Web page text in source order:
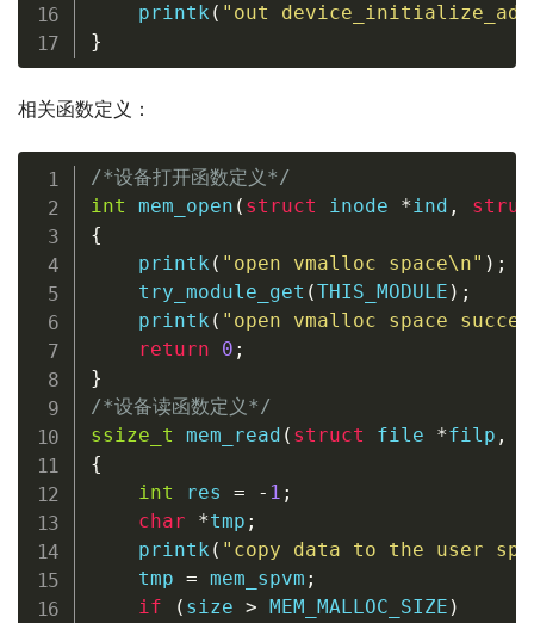
printk ( "out
}
相关函数定义：
/*设备打开函数定义*/
int
mem_open ( struct inode *ind ,
{
printk ( "open vmalloc space\n" ) ;
try_module_get (THIS_MODULE ) ;
printk ( "open vmalloc space
return
0 ;
}
/*设备读函数定义*/
ssize_t
mem_read ( struct file *filp ,
{
int res = - 1 ;
char
*tmp ;
printk ( "copy data to the user
    tmp
= mem_spvm ;
if
( size > MEM_MALLOC_SIZE )